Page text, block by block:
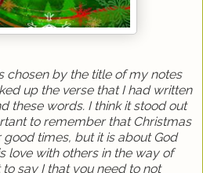
chosen by the title of my notes
up the verse that I had written
these words. I think it stood out
to remember that Christmas
times, but it is about God
love with others in the way of
say I that you need to not